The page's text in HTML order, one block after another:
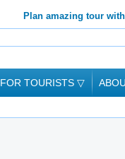
Plan amazing tour
FOR TOURISTS ▽